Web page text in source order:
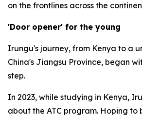
on the frontlines across the
'Door opener' for the young
Irungu's journey, from Kenya to a
China's Jiangsu Province, began
step.
In 2023, while studying in Kenya,
about the ATC program. Hoping to